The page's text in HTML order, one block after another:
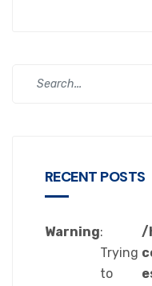
RECENT POSTS
Warning:
Trying
to
/